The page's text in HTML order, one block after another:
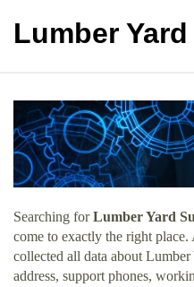
Lumber
Searching forLumber Yard
come to exactly the right
collected all data about
address, support phones,